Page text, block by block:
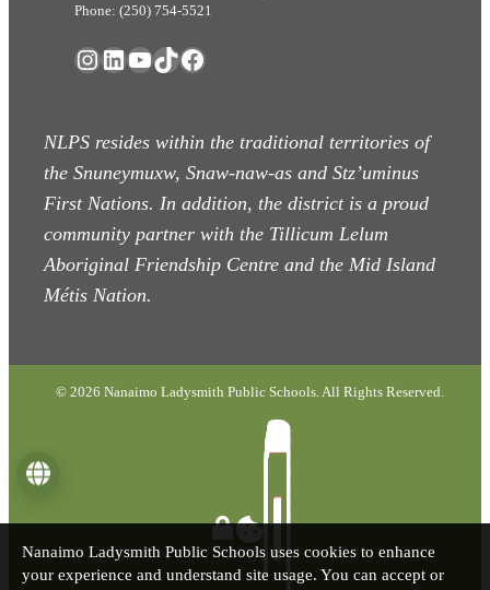
Phone: (250) 754-5521
Instagram
LinkedIn
YouTube
TikTok
Facebook
NLPS resides within the traditional territories of
the Snuneymuxw, Snaw-naw-as and Stz’uminus
First Nations. In addition, the district is a proud
community partner with the Tillicum Lelum
Aboriginal Friendship Centre and the Mid Island
Métis Nation.
© 2026 Nanaimo Ladysmith Public Schools. All Rights Reserved.
Nanaimo Ladysmith Public Schools uses cookies to enhance
your experience and understand site usage. You can accept or
Language